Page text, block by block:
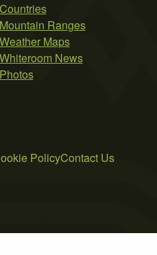
Countries
Mountain Ranges
Weather Maps
Whiteroom News
Photos
PolicyContact Us